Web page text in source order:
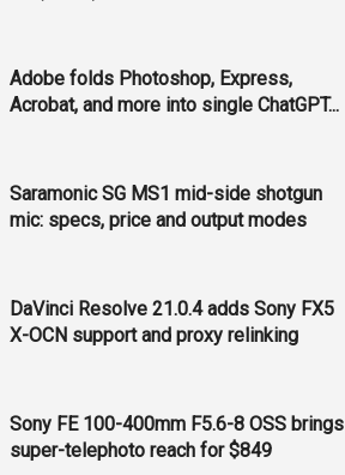
Adobe folds Photoshop, Express,
Acrobat, and more into single ChatGPT...
Saramonic SG MS1 mid-side shotgun
mic: specs, price and output modes
DaVinci Resolve 21.0.4 adds Sony FX5
X-OCN support and proxy relinking
Sony FE 100-400mm F5.6-8 OSS brings
super-telephoto reach for $849